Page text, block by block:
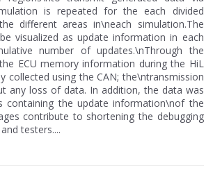
is repeated for the each divided
different areas in\neach simulation.The
visualized as update information in each
number of updates.\nThrough the
ECU memory information during the HiL
collected using the CAN; the\ntransmission
any loss of data. In addition, the data was
containing the update information\nof the
contribute to shortening the debugging
testers....